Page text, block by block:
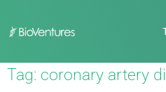
Tag: coronary artery